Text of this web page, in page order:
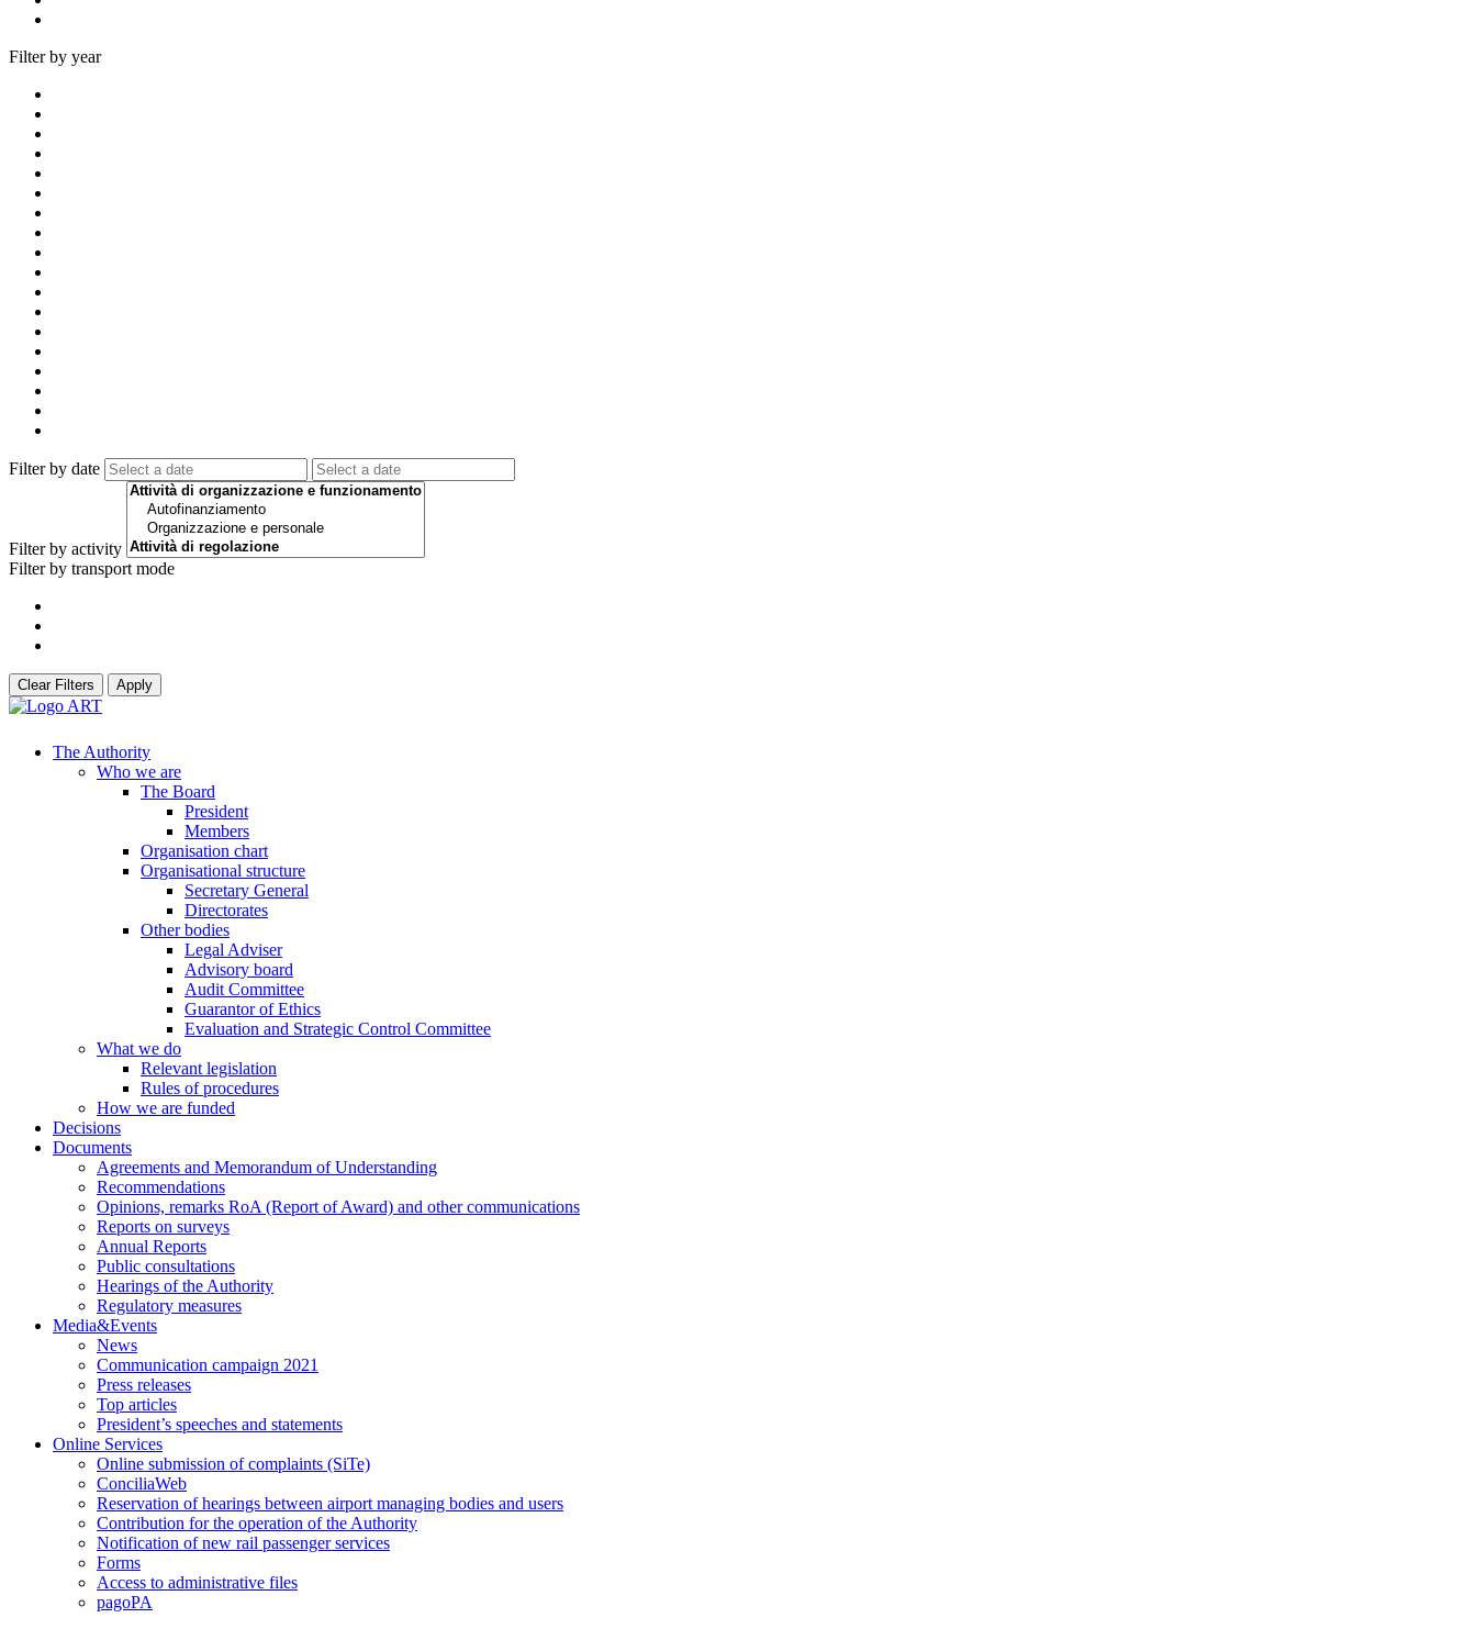
Filter by year
Filter by date
Filter by activity
Filter by transport mode
Clear Filters Apply
The Authority
Who we are
The Board
President
Members
Organisation chart
Organisational structure
Secretary General
Directorates
Other bodies
Legal Adviser
Advisory board
Audit Committee
Guarantor of Ethics
Evaluation and Strategic Control Committee
What we do
Relevant legislation
Rules of procedures
How we are funded
Decisions
Documents
Agreements and Memorandum of Understanding
Recommendations
Opinions, remarks RoA (Report of Award) and other communications
Reports on surveys
Annual Reports
Public consultations
Hearings of the Authority
Regulatory measures
Media&Events
News
Communication campaign 2021
Press releases
Top articles
President’s speeches and statements
Online Services
Online submission of complaints (SiTe)
ConciliaWeb
Reservation of hearings between airport managing bodies and users
Contribution for the operation of the Authority
Notification of new rail passenger services
Forms
Access to administrative files
pagoPA